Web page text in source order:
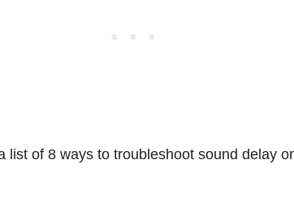
list of 8 ways to troubleshoot sound delay